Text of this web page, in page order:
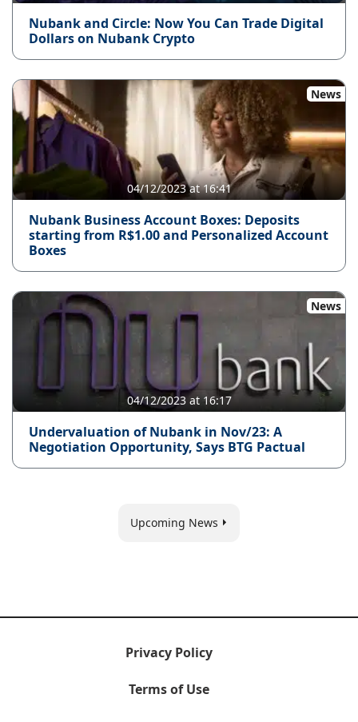
Nubank and Circle: Now You Can Trade Digital
Dollars on Nubank Crypto
News
04/12/2023 at 16:41
Nubank Business Account Boxes: Deposits
starting from R$1.00 and Personalized Account
Boxes
News
04/12/2023 at 16:17
Undervaluation of Nubank in Nov/23: A
Negotiation Opportunity, Says BTG Pactual
Upcoming News
Privacy Policy
Terms of Use